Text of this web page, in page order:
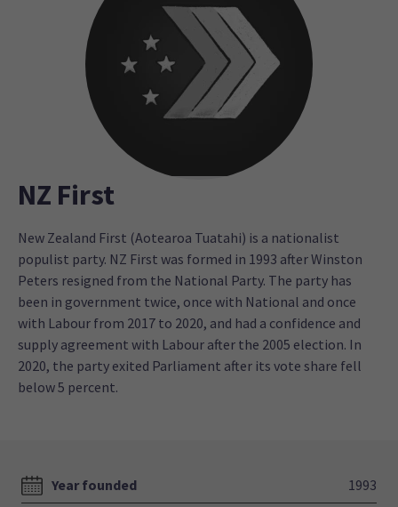
NZ First
New Zealand First (Aotearoa Tuatahi) is a nationalist
populist party. NZ First was formed in 1993 after Winston
Peters resigned from the National Party. The party has
been in government twice, once with National and once
with Labour from 2017 to 2020, and had a confidence and
supply agreement with Labour after the 2005 election. In
2020, the party exited Parliament after its vote share fell
below 5 percent.
Year founded 1993